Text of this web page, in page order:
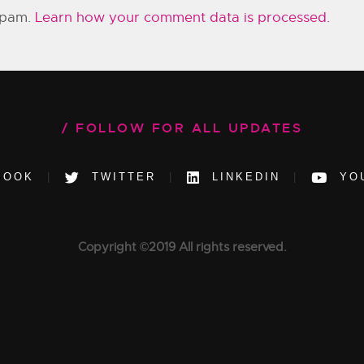
Learn how your comment data is processed.
FOLLOW FOR ALL UPDATES
TWITTER LINKEDIN
Copyright ©2019 All rights reserved.